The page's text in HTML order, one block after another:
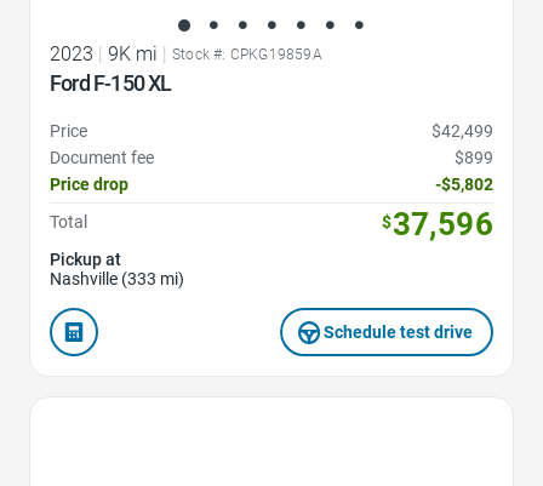
2023 | 9K mi | Stock #: CPKG19859A
Ford F-150 XL
Price
$42,499
Document fee
$899
Price drop
-$5,802
Total
$37,596
Pickup at
Nashville (333 mi)
Schedule test drive